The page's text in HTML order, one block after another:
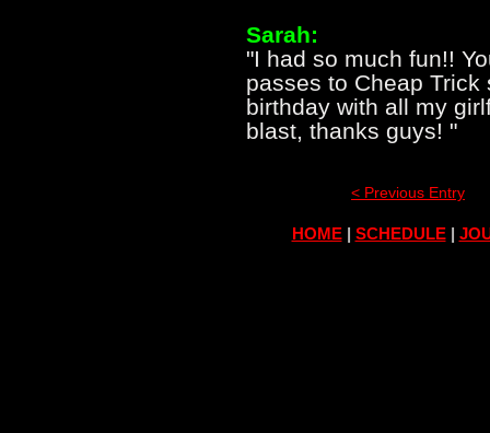
Sarah:
"I had so much fun!!
passes to Cheap
birthday with all my
blast, thanks guys! "
< Previous Entry
HOME| SCHEDULE|